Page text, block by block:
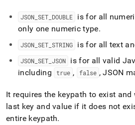
access
lighter,
easier-
parse
Markdown
pages
of
HTML
(this
JSON SET DOUBLE is for all
only one numeric type.
JSON SET STRING is for all text
JSON SET JSON
is for all valid
including
true , false , JSON
It requires the keypath to exist
last key and value if it does not
entire keypath.